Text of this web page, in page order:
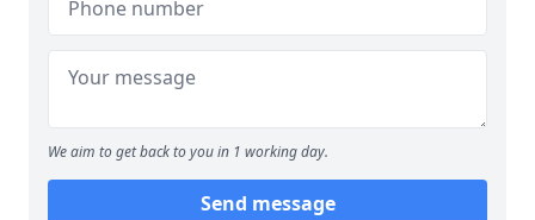
We aim to get back to you in 1 working day.
Send message